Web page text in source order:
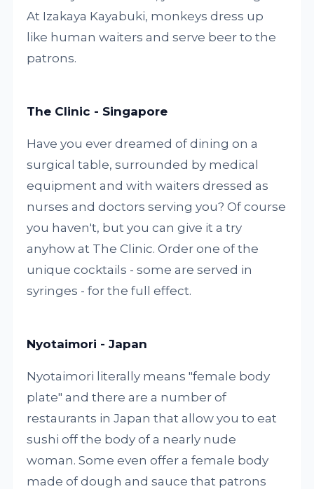
At Izakaya Kayabuki, monkeys dress up
like human waiters and serve beer to the
patrons.
The Clinic - Singapore
Have you ever dreamed of dining on a
surgical table, surrounded by medical
equipment and with waiters dressed as
nurses and doctors serving you? Of course
you haven't, but you can give it a try
anyhow at The Clinic. Order one of the
unique cocktails - some are served in
syringes - for the full effect.
Nyotaimori - Japan
Nyotaimori literally means "female body
plate" and there are a number of
restaurants in Japan that allow you to eat
sushi off the body of a nearly nude
woman. Some even offer a female body
made of dough and sauce that patrons